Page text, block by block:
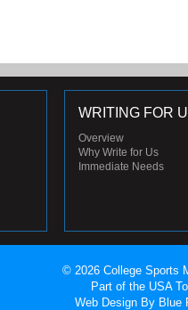
WRITING FOR
Overview
Why Write for Us
Immediate Needs
© 2026 College Sports
Part of the USA
Web Design By Blue